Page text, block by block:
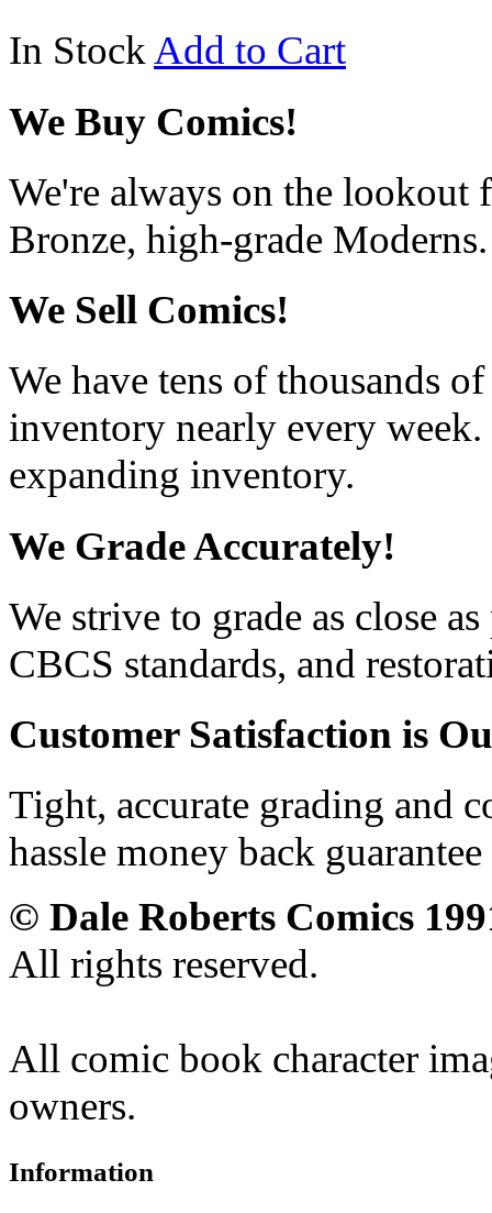
In StockAdd to Cart
We Buy Comics!
We're always on the
Bronze, high-grade
We Sell Comics!
We have tens of thousands
inventory nearly every
expanding inventory.
We Grade Accurately!
We strive to grade as close
CBCS standards, and
Customer Satisfaction is
Tight, accurate grading and
hassle money back
© Dale Roberts Comics
All rights reserved.
All comic book character
owners.
Information